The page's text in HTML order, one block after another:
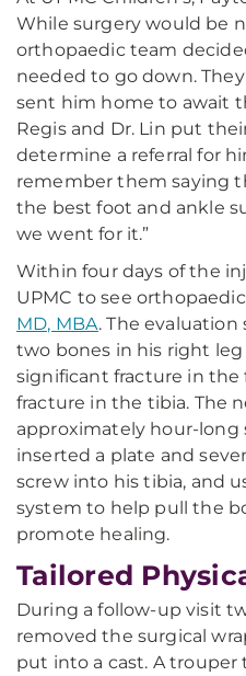
While surgery would be
orthopaedic team
needed to go down.
sent him home to await
Regis and Dr. Lin put
determine a referral for
remember them saying
the best foot and ankle
we went for it.”
Within four days of the
UPMC to see
MD, MBA. The
two bones in his right
significant fracture in the
fracture in the tibia. The
approximately hour-long
inserted a plate and
screw into his tibia, and
system to help pull the
promote healing.
Tailored
During a follow-up visit
removed the surgical
put into a cast. A